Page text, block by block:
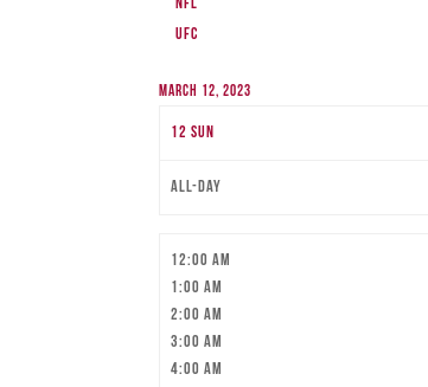
NFL
UFC
March 12, 2023
12 Sun
All-day
12:00 am
1:00 am
2:00 am
3:00 am
4:00 am